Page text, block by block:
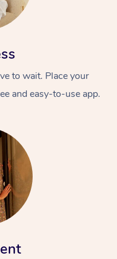
to wait. Place your
and easy-to-use app.